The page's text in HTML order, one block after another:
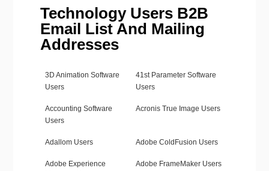
Technology Users B2B
Email List And Mailing
Addresses
3D Animation Software
Users
41st Parameter Software
Users
Accounting Software
Users
Acronis True Image Users
Adallom Users Adobe ColdFusion Users
Adobe Experience
Adobe FrameMaker Users